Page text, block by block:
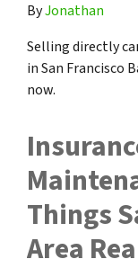
ByJonathan
Selling directly
in San Francisco
now.
Things
Area